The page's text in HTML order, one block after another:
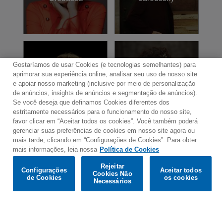
France’s highest honour; and “Commandeur
dans l'Ordre des Arts et des Lettres” by the
French government.
Laurence
Equilbey
Emmanuelle
Haïm
Contato Boletim de Notícias
Termos de Uso
Política de Privacidade
Mapa do Site
Política de Cookies
Configurações de Cookies
Would you prefer to visit our website in English?
Confirm
Gostaríamos de usar Cookies (e tecnologias semelhantes) para
aprimorar sua experiência online, analisar seu uso de nosso site
e apoiar nosso marketing (inclusive por meio de personalização
de anúncios, insights de anúncios e segmentação de anúncios).
Se você deseja que definamos Cookies diferentes dos
estritamente necessários para o funcionamento do nosso site,
favor clicar em “Aceitar todos os cookies”. Você também poderá
gerenciar suas preferências de cookies em nosso site agora ou
mais tarde, clicando em “Configurações de Cookies”. Para obter
mais informações, leia nossa Política de Cookies
Configurações
de Cookies
Rejeitar
Cookies Não
Necessários
Aceitar todos
os cookies